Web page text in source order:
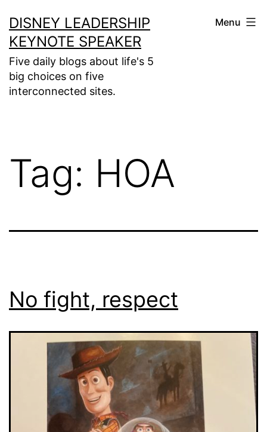
to
content
DISNEY LEADERSHIP
KEYNOTE SPEAKER
Five daily blogs about life's 5
big choices on five
interconnected sites.
Menu
Tag: HOA
No fight, respect